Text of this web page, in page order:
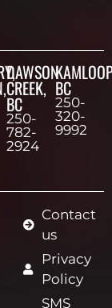
DAWSON
CREEK,
BC
250-
782-
2924
BC
250-
320-
9992
Contact
us
Privacy
Policy
SMS